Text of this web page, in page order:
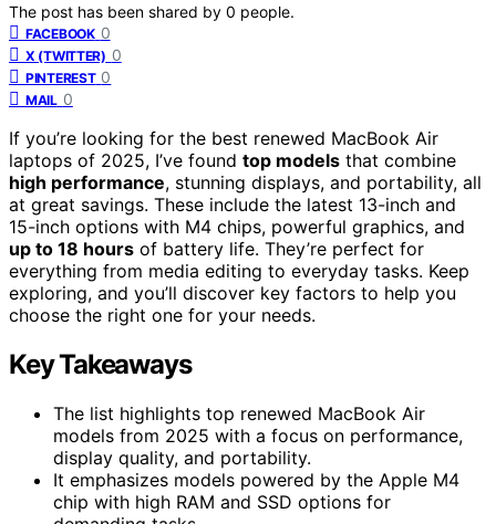
The post has been shared by 0 people.
FACEBOOK 0
X (TWITTER) 0
PINTEREST 0
MAIL 0
If you’re looking for the best renewed MacBook Air
laptops of 2025, I’ve found top models that combine
high performance, stunning displays, and portability, all
at great savings. These include the latest 13-inch and
15-inch options with M4 chips, powerful graphics, and
up to 18 hours of battery life. They’re perfect for
everything from media editing to everyday tasks. Keep
exploring, and you’ll discover key factors to help you
choose the right one for your needs.
Key Takeaways
The list highlights top renewed MacBook Air
models from 2025 with a focus on performance,
display quality, and portability.
It emphasizes models powered by the Apple M4
chip with high RAM and SSD options for